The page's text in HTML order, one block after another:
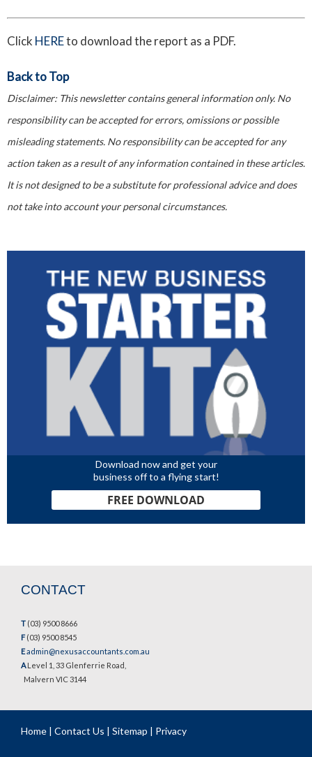
Click HEREto download the report as a PDF.
Back to Top
Disclaimer:This newsletter contains general information only. No
responsibility can be accepted for errors, omissions or possible
misleading statements. No responsibility can be accepted for any
action taken as a result of any information contained in these articles.
It is not designed to be a substitute for professional advice and does
not take into account your personal circumstances.
Download now and get your
business off to a flying start!
FREE DOWNLOAD
CONTACT
T (03) 9500 8666
F(03) 9500 8545
Eadmin@nexusaccountants.com.au
ALevel 1, 33 Glenferrie Road,
Malvern VIC 3144
Home | Contact Us | Sitemap | Privacy